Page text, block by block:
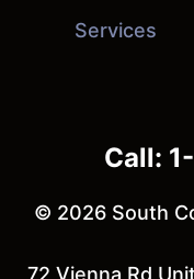
Services
Call:
© 2026 South
72 Vienna Rd